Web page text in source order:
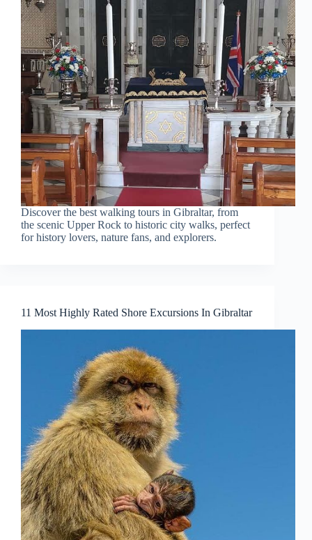
Discover the best walking tours in Gibraltar, from
the scenic Upper Rock to historic city walks, perfect
for history lovers, nature fans, and explorers.
11 Most Highly Rated Shore Excursions In Gibraltar